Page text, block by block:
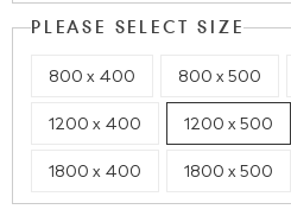
PLEASE SELECT SIZE
800 x 400 800 x 500
1200 x 400 1200 x 500
1800 x 400 1800 x 500